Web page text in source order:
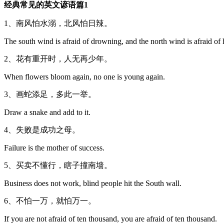
经典常见的英文谚语篇1
1、南风怕水溺，北风怕日辣。
The south wind is afraid of drowning, and the north wind is afraid of
2、花有重开时，人无再少年。
When flowers bloom again, no one is young again.
3、画蛇添足，多此一举。
Draw a snake and add to it.
4、失败是成功之母。
Failure is the mother of success.
5、买卖不懂行，瞎子撞南墙。
Business does not work, blind people hit the South wall.
6、不怕一万，就怕万一。
If you are not afraid of ten thousand, you are afraid of ten thousand.